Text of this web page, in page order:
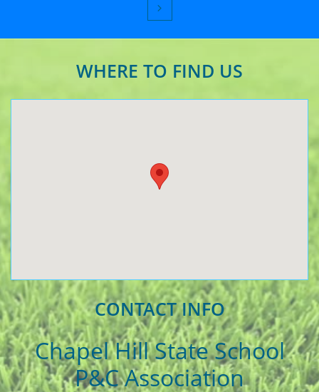

WHERE TO FIND US
CONTACT INFO
Chapel Hill State School
P&C Association